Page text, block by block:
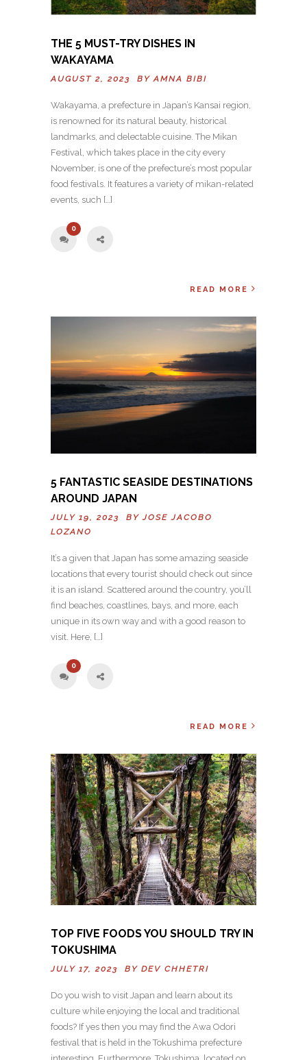
THE 5 MUST-TRY DISHES IN
WAKAYAMA
AUGUST 2, 2023 BY AMNA BIBI
Wakayama, a prefecture in Japan’s Kansai region,
is renowned for its natural beauty, historical
landmarks, and delectable cuisine. The Mikan
Festival, which takes place in the city every
November, is one of the prefecture’s most popular
food festivals. It features a variety of mikan-related
events, such […]
0
READ MORE
5 FANTASTIC SEASIDE DESTINATIONS
AROUND JAPAN
JULY 19, 2023 BYJOSE JACOBO
LOZANO
It’s a given that Japan has some amazing seaside
locations that every tourist should check out since
it is an island. Scattered around the country, you’ll
find beaches, coastlines, bays, and more, each
unique in its own way and with a good reason to
visit. Here, […]
0
READ MORE
TOP FIVE FOODS YOU SHOULD TRY IN
TOKUSHIMA
JULY 17, 2023 BY DEV CHHETRI
Do you wish to visit Japan and learn about its
culture while enjoying the local and traditional
foods? If yes then you may find the Awa Odori
festival that is held in the Tokushima prefecture